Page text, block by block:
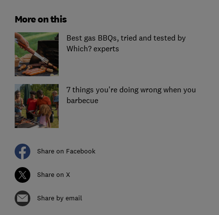
More on this
Best gas BBQs, tried and tested by
Which? experts
7 things you're doing wrong when you
barbecue
Share on Facebook
Share on X
Share by email